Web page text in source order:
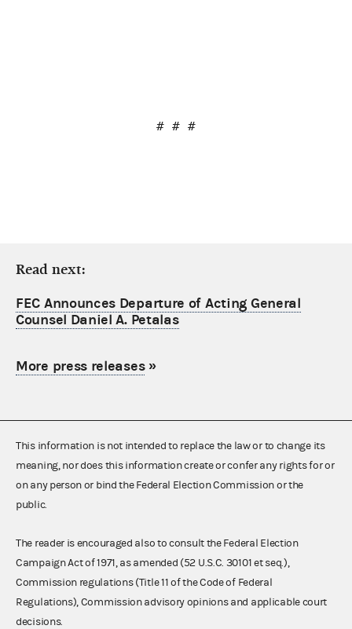
# # #
Read next:
FEC Announces Departure of Acting General
Counsel Daniel A. Petalas
More press releases»
This information is not intended to replace the law or to change its
meaning, nor does this information create or confer any rights for or
on any person or bind the Federal Election Commission or the
public.
The reader is encouraged also to consult the Federal Election
Campaign Act of 1971, as amended (52 U.S.C. 30101 et seq.),
Commission regulations (Title 11 of the Code of Federal
Regulations), Commission advisory opinions and applicable court
decisions.